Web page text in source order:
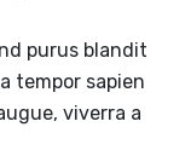
purus blandit
tempor sapien
viverra a